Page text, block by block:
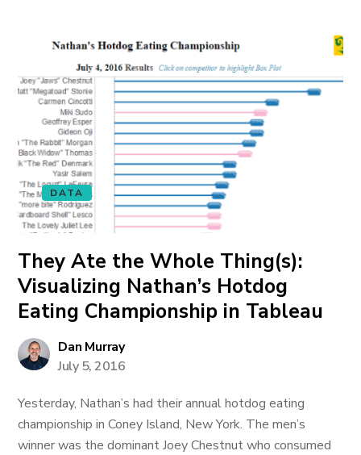
DATA
They Ate the Whole Thing(s):
Visualizing Nathan’s Hotdog
Eating Championship in Tableau
Dan Murray
July 5, 2016
Yesterday, Nathan’s had their annual hotdog eating
championship in Coney Island, New York. The men’s
winner was the dominant Joey Chestnut who consumed